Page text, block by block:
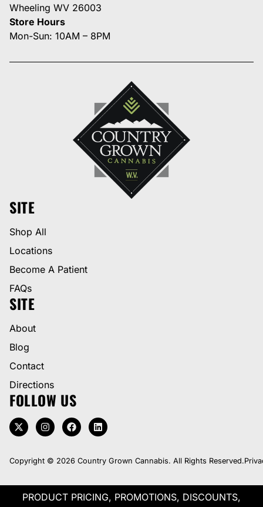
Wheeling WV 26003
Store Hours
Mon-Sun: 10AM – 8PM
SITE
Shop All
Locations
Become A Patient
FAQs
SITE
About
Blog
Contact
Directions
FOLLOW US
Copyright © 2026 Country Grown Cannabis. All Rights Reserved.
PRODUCT PRICING, PROMOTIONS, DISCOUNTS,